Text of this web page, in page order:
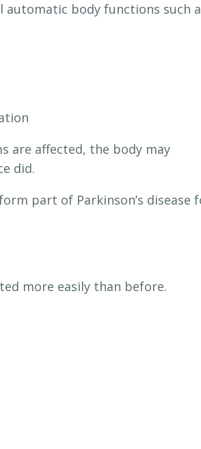
automatic body functions such
are affected, the body may
did.
part of Parkinson’s disease
more easily than before.